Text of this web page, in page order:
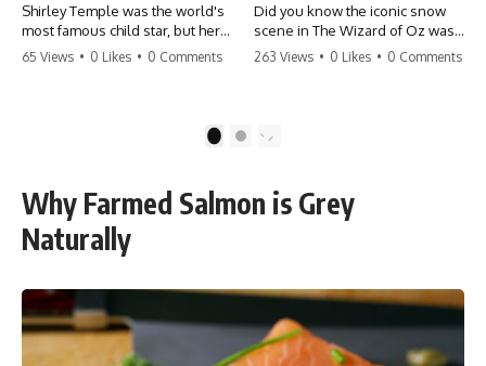
Shirley Temple was the world's
most famous child star, but her
rise to fame had a dark side.
punishment, the truth about Old
#HollywoodSecrets #ChildStars
#HistoryUncovered
65 Views • 0 Likes • 0 Comments
Did you know the iconic snow
scene in The Wizard of Oz was
actually a toxic hazard? 😱 The
danger. It's one of the most
#MovieFacts #DarkHollywood
#Asbestos #CinemaHistory
263 Views • 0 Likes • 0 Comments
2
Why Farmed Salmon is Grey
Naturally